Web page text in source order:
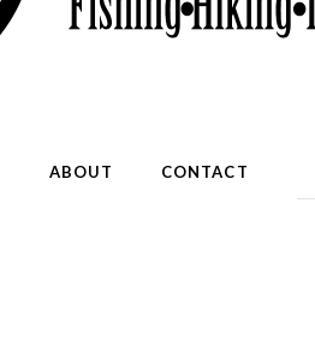
ABOUT CONTACT